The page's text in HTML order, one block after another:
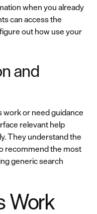
when you already
can access the
out how use your
and
or need guidance
relevant help
They understand the
recommend the most
generic search
Work